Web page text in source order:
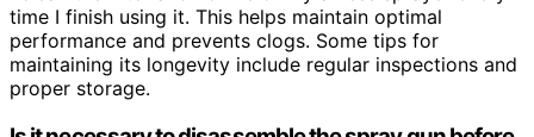
time I finish using it. This helps maintain optimal
performance and prevents clogs. Some tips for
maintaining its longevity include regular inspections and
proper storage.